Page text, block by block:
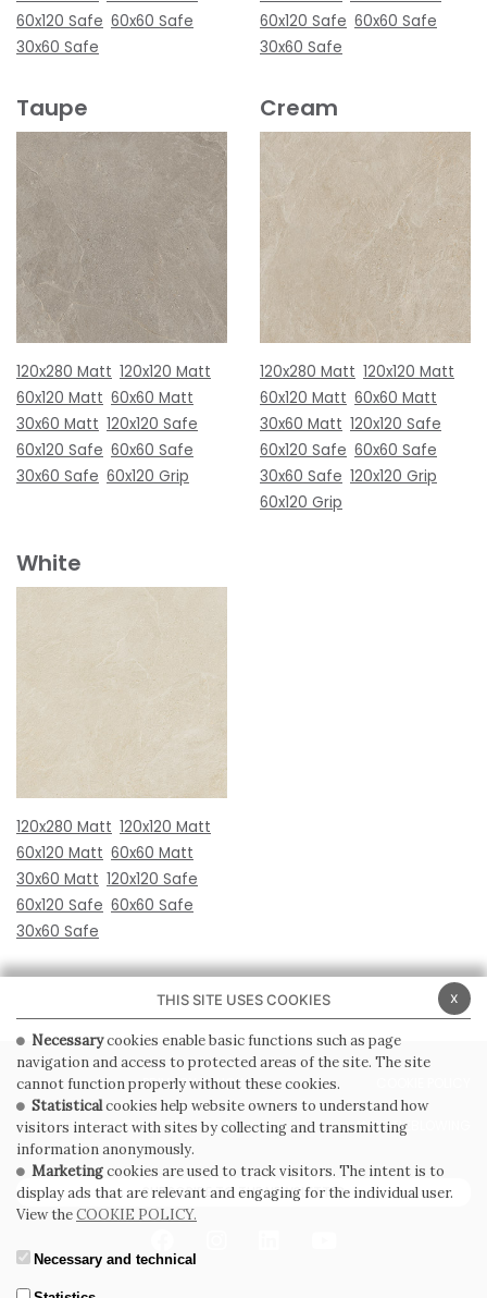
60x120 Safe 60x60 Safe
30x60 Safe
60x120 Safe 60x60 Safe
30x60 Safe
Taupe
120x280 Matt 120x120 Matt
60x120 Matt 60x60 Matt
30x60 Matt 120x120 Safe
60x120 Safe 60x60 Safe
30x60 Safe 60x120 Grip
Cream
120x280 Matt 120x120 Matt
60x120 Matt 60x60 Matt
30x60 Matt 120x120 Safe
60x120 Safe 60x60 Safe
30x60 Safe 120x120 Grip
60x120 Grip
White
120x280 Matt 120x120 Matt
60x120 Matt 60x60 Matt
30x60 Matt 120x120 Safe
60x120 Safe 60x60 Safe
30x60 Safe
PRIVACY POLICY
GENERAL CONDITIONS OF SALE WHISTLEBLOWING
SUBSCRIBE TO THE NEWSLETTER
x
THIS SITE USES COOKIES
Necessarycookies enable basic functions such as page
navigation and access to protected areas of the site. The site
cannot function properly without these cookies.
Statisticalcookies help website owners to understand how
visitors interact with sites by collecting and transmitting
information anonymously.
Marketingcookies are used to track visitors. The intent is to
display ads that are relevant and engaging for the individual user.
View theCOOKIE POLICY.
Necessary and technical